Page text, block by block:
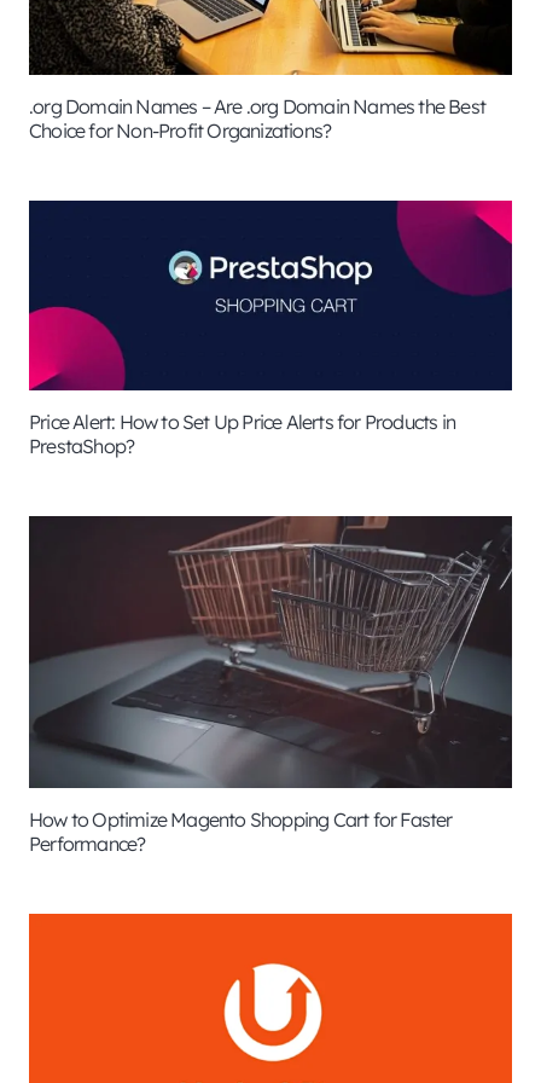
.org Domain Names – Are .org Domain Names the Best
Choice for Non-Profit Organizations?
Price Alert: How to Set Up Price Alerts for Products in
PrestaShop?
How to Optimize Magento Shopping Cart for Faster
Performance?